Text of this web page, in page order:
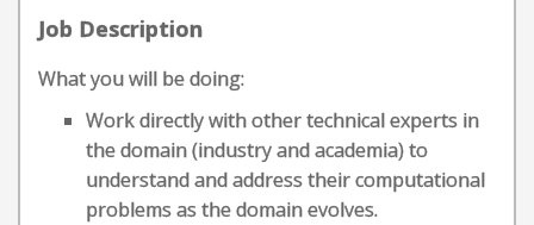
Job Description
What you will be doing:
Work directly with other technical experts in
the domain (industry and academia) to
understand and address their computational
problems as the domain evolves.